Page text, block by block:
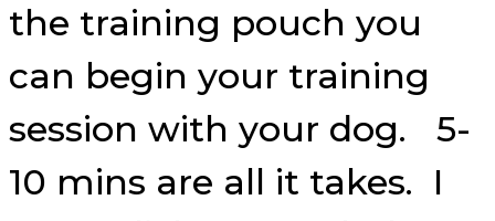
the training pouch you
can begin your training
session with your dog. 5-
10 mins are all it takes. I